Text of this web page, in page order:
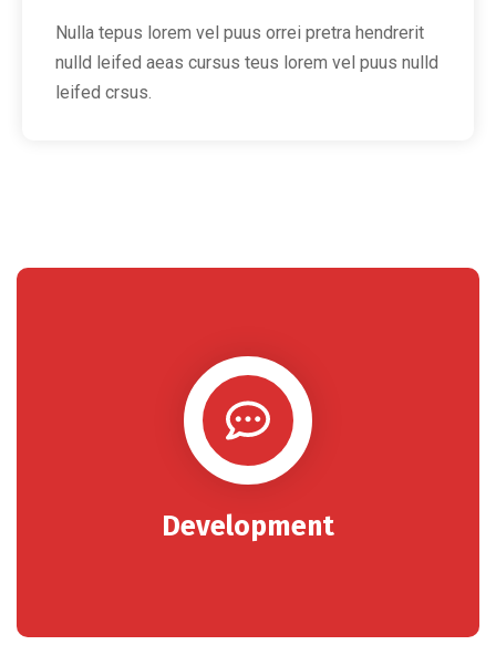
Nulla tepus lorem vel puus orrei pretra hendrerit
nulld leifed aeas cursus teus lorem vel puus nulld
leifed crsus.
Development